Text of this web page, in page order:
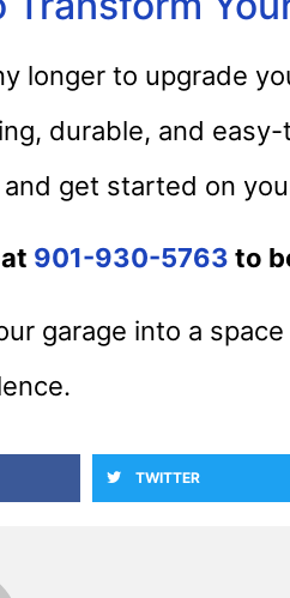
longer to upgrade
durable, and
get started on
901-930-5763 to
garage into a
TWITTER